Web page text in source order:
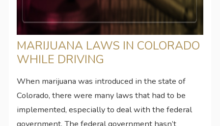
MARIJUANA LAWS IN COLORADO
WHILE DRIVING
When marijuana was introduced in the state of
Colorado, there were many laws that had to be
implemented, especially to deal with the federal